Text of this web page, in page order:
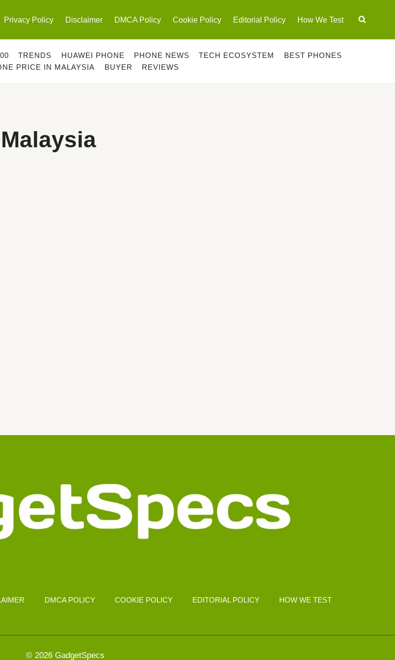
Privacy Policy Disclaimer DMCA Policy Cookie Policy Editorial Policy How We Test
TRENDS HUAWEI PHONE PHONE NEWS TECH ECOSYSTEM
BEST PHONES
PRICE IN MALAYSIA
BUYER REVIEWS
DMCA POLICY COOKIE POLICY EDITORIAL POLICY HOW WE TEST
© 2026 GadgetSpecs